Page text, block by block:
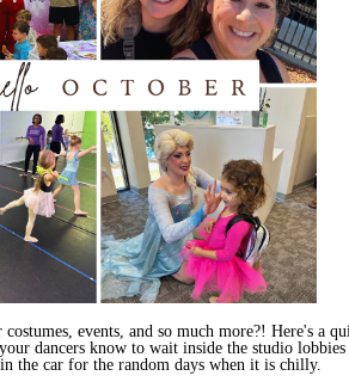
events, and so much more?! Here's a
dancers know to wait inside the studio
in the car for the random days when it is chilly.